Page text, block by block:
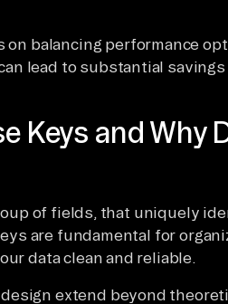
on balancing performance
lead to substantial savings
Keys and Why
of fields, that uniquely
are fundamental for
data clean and reliable.
extend beyond